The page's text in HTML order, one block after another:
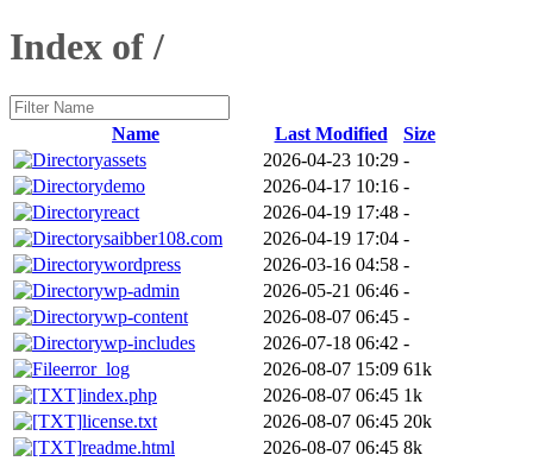
Index of /
Name Last Modified
Size
assets
2026-04-23 10:29 -
demo
2026-04-17 10:16 -
react
2026-04-19 17:48 -
saibber108.com
2026-04-19 17:04 -
wordpress
2026-03-16 04:58 -
wp-admin
2026-05-21 06:46 -
wp-content
2026-08-07 06:45 -
wp-includes
2026-07-18 06:42 -
error_log
2026-08-07 15:09 61k
index.php
2026-08-07 06:45 1k
license.txt
2026-08-07 06:45 20k
readme.html
2026-08-07 06:45 8k